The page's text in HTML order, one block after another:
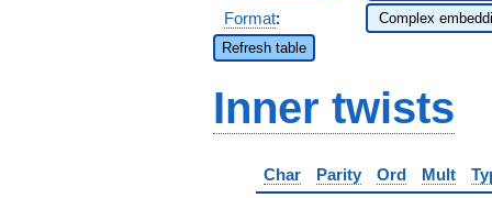
Format:
Refresh table
Inner twists
Char Parity Ord Mult